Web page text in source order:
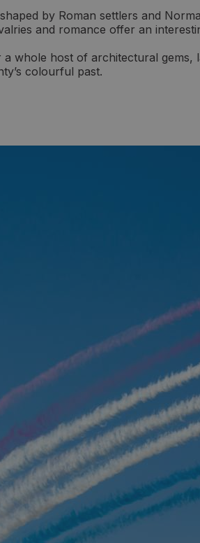
by Roman settlers and
and romance offer an
whole host of architectural
colourful past.